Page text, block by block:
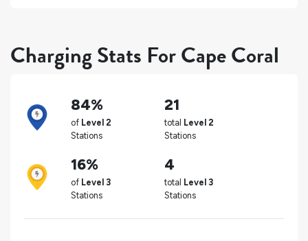
Charging Stats For Cape Coral
84%
of Level 2
Stations
21
total Level 2
Stations
16%
of Level 3
Stations
4
total Level 3
Stations